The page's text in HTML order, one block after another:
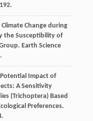
Climate Change during
the Susceptibility of
Earth Science
Impact of
A Sensitivity
(Trichoptera) Based
Preferences.